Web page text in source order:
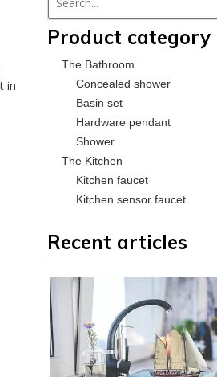
in
Product category
The Bathroom
Concealed shower
Basin set
Hardware pendant
Shower
The Kitchen
Kitchen faucet
Kitchen sensor faucet
Recent articles